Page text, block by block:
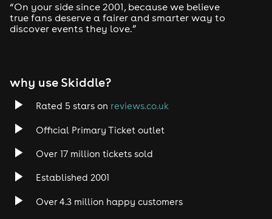
“On your side since 2001, because we believe
true fans deserve a fairer and smarter way to
discover events they love.”
why use Skiddle?
Rated 5 stars on reviews.co.uk
Official Primary Ticket outlet
Over 17 million tickets sold
Established 2001
Over 4.3 million happy customers